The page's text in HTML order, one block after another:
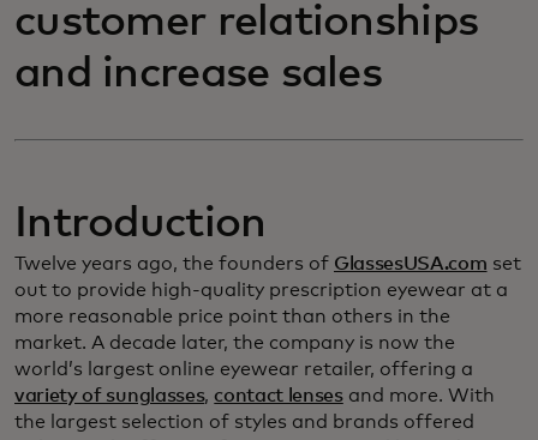
customer relationships
and increase sales
Introduction
Twelve years ago, the founders of GlassesUSA.com set
out to provide high-quality prescription eyewear at a
more reasonable price point than others in the
market. A decade later, the company is now the
world’s largest online eyewear retailer, offering a
variety of sunglasses, contact lensesand more. With
the largest selection of styles and brands offered